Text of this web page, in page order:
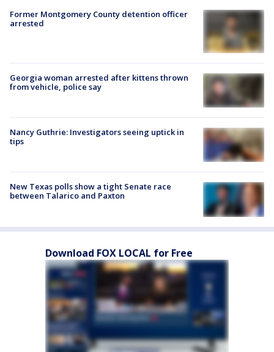
Former Montgomery County detention officer
arrested
Georgia woman arrested after kittens thrown
from vehicle, police say
Nancy Guthrie: Investigators seeing uptick in
tips
New Texas polls show a tight Senate race
between Talarico and Paxton
Download FOX LOCAL for Free